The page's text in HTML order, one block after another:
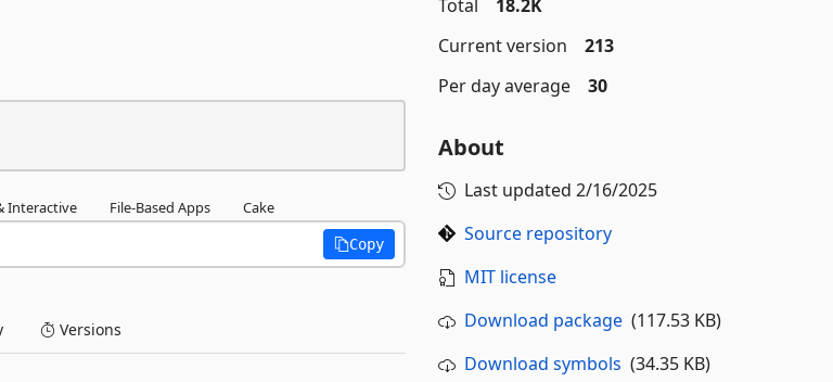
Interactive File-Based Apps Cake
Copy
Versions
Total
18.2K
Current version
213
Per day average
30
About
Last updated 2/16/2025
Source repository
MIT license
Download package(117.53 KB)
Download symbols (34.35 KB)